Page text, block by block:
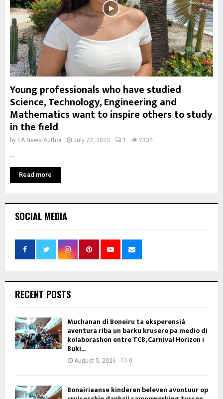
Young professionals who have studied
Science, Technology, Engineering and
Mathematics want to inspire others to study
in the field
by EA News Author July 22, 2023 1 2334
Read more
SOCIAL MEDIA
RECENT POSTS
Muchanan di Boneiru ta eksperensiá
aventura riba un barku krusero pa medio di
kolaborashon entre TCB, Carnival Horizon i
Buki...
August 5, 2026 0
Bonairiaanse kinderen beleven avontuur op